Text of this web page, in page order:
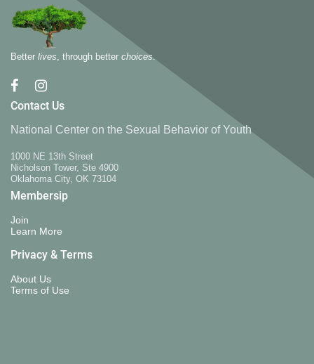
Better lives , through better choices.
Contact Us
National Center on the Sexual Behavior of Youth
1000 NE 13th Street
Nicholson Tower, Ste 4900
Oklahoma City, OK 73104
Membersip
Join
Learn More
Privacy & Terms
About Us
Terms of Use